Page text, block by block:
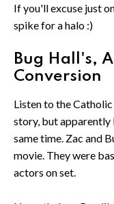
If you'll excuse just
spike for a halo :)
Bug Hall's,
Conversion
Listen to the
story, but apparently
same time. Zac and
movie. They were
actors on set.